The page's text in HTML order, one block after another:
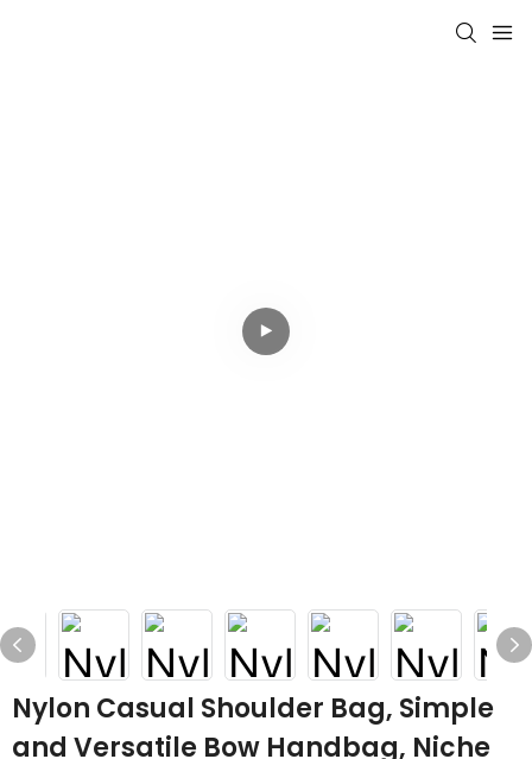
Nylon Casual Shoulder Bag, Simple
and Versatile Bow Handbag, Niche